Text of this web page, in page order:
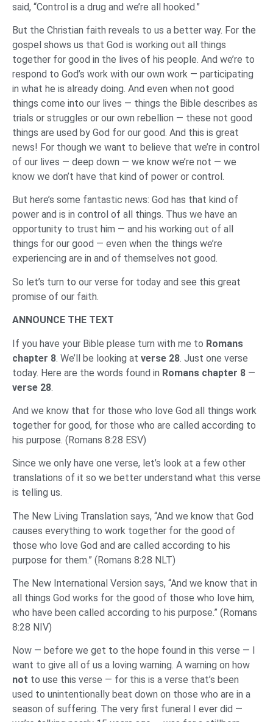
said, “Control is a drug and we’re all hooked.”
But the Christian faith reveals to us a better way. For the
gospel shows us that God is working out all things
together for good in the lives of his people. And we’re to
respond to God’s work with our own work — participating
in what he is already doing. And even when not good
things come into our lives — things the Bible describes as
trials or struggles or our own rebellion — these not good
things are used by God for our good. And this is great
news! For though we want to believe that we’re in control
of our lives — deep down — we know we’re not — we
know we don’t have that kind of power or control.
But here’s some fantastic news: God has that kind of
power and is in control of all things. Thus we have an
opportunity to trust him — and his working out of all
things for our good — even when the things we’re
experiencing are in and of themselves not good.
So let’s turn to our verse for today and see this great
promise of our faith.
ANNOUNCE THE TEXT
If you have your Bible please turn with me to Romans
chapter 8. We’ll be looking at verse 28. Just one verse
today. Here are the words found in Romans chapter 8 —
verse 28.
And we know that for those who love God all things work
together for good, for those who are called according to
his purpose. (Romans 8:28 ESV)
Since we only have one verse, let’s look at a few other
translations of it so we better understand what this verse
is telling us.
The New Living Translation says, “And we know that God
causes everything to work together for the good of
those who love God and are called according to his
purpose for them.” (Romans 8:28 NLT)
The New International Version says, “And we know that in
all things God works for the good of those who love him,
who have been called according to his purpose.” (Romans
8:28 NIV)
Now — before we get to the hope found in this verse — I
want to give all of us a loving warning. A warning on how
not to use this verse — for this is a verse that’s been
used to unintentionally beat down on those who are in a
season of suffering. The very first funeral I ever did —